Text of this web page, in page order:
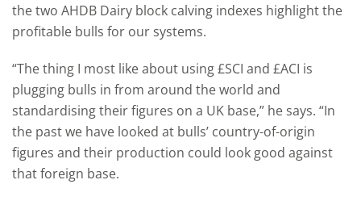
the two AHDB Dairy block calving indexes highlight the
profitable bulls for our systems.
“The thing I most like about using £SCI and £ACI is
plugging bulls in from around the world and
standardising their figures on a UK base,” he says. “In
the past we have looked at bulls’ country-of-origin
figures and their production could look good against
that foreign base.